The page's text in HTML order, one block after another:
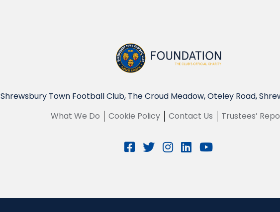
Shrewsbury Town Football Club, The Croud Meadow, Oteley Road,
What We Do
Cookie Policy Contact Us Trustees’